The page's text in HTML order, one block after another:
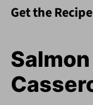
Get the